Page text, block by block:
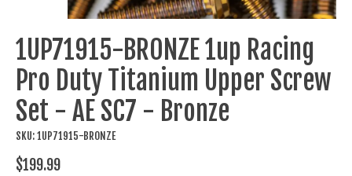
1UP71915-BRONZE 1up Racing
Pro Duty Titanium Upper Screw
Set - AE SC7 - Bronze
SKU: 1UP71915-BRONZE
$199.99